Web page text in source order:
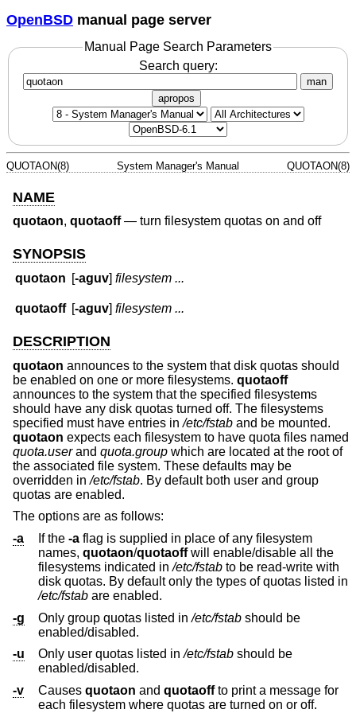
OpenBSD manual page server
Manual Page Search Parameters
Search query:
man
apropos
QUOTAON(8) System Manager's Manual QUOTAON(8)
NAME
quotaon, quotaoff— turn filesystem quotas on and off
SYNOPSIS
quotaon [-aguv]filesystem ...
quotaoff [-aguv]filesystem ...
DESCRIPTION
quotaon announces to the system that disk quotas should
be enabled on one or more filesystems. quotaoff
announces to the system that the specified filesystems
should have any disk quotas turned off. The filesystems
specified must have entries in/etc/fstab and be mounted.
quotaon expects each filesystem to have quota files named
quota.userand quota.group which are located at the root of
the associated file system. These defaults may be
overridden in/etc/fstab. By default both user and group
quotas are enabled.
The options are as follows:
-a
If the -a flag is supplied in place of any filesystem
names, quotaon/quotaoffwill enable/disable all the
filesystems indicated in/etc/fstab to be read-write with
disk quotas. By default only the types of quotas listed in
/etc/fstab are enabled.
-g
Only group quotas listed in/etc/fstab should be
enabled/disabled.
-u
Only user quotas listed in/etc/fstab should be
enabled/disabled.
-v
Causes quotaon and quotaoffto print a message for
each filesystem where quotas are turned on or off.